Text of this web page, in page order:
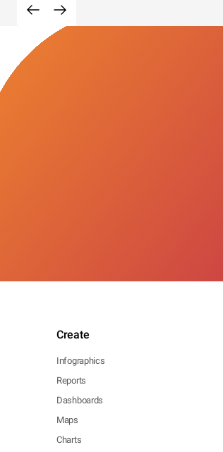
Create
Infographics
Reports
Dashboards
Maps
Charts